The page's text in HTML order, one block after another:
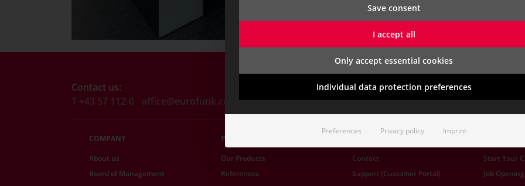
Contact us:
T +43 57 112-0
office@eurofunk.com
COMPANY
About us
Board of Management
PRODUCTS
Our Products
References
CONTACT & SERVICE
Contact
Support (Customer Portal)
Start Your
Job
Save consent
I accept all
Only accept essential cookies
Individual data protection preferences
Preferences Privacy policy Imprint